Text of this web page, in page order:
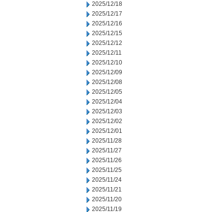
2025/12/18
2025/12/17
2025/12/16
2025/12/15
2025/12/12
2025/12/11
2025/12/10
2025/12/09
2025/12/08
2025/12/05
2025/12/04
2025/12/03
2025/12/02
2025/12/01
2025/11/28
2025/11/27
2025/11/26
2025/11/25
2025/11/24
2025/11/21
2025/11/20
2025/11/19